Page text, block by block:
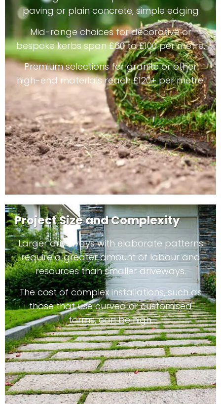
paving or plain concrete, simple edging
Mid-range choices for decorative or
bespoke kerbs span £60 to £100 per metre.
Premium selections for granite or other
high-end materials reach £120+ per metre.
Project Size and Complexity
Larger driveways with elaborate patterns
require a greater amount of labour and
resources than smaller driveways.
The cost of complex installations, such as
those that use curved or customised
forms, can be high.